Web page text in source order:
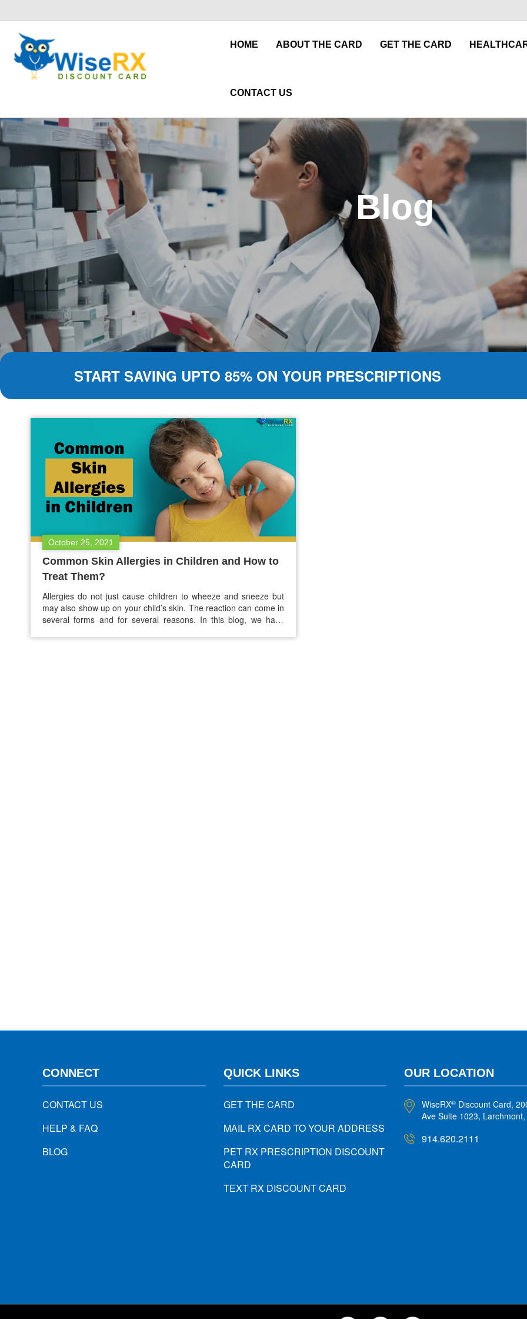
HOME ABOUT THE CARD GET THE CARD
CONTACT US
Blog
START SAVING UPTO 85% ON YOUR PRESCRIPTIONS
October 25, 2021
Common Skin Allergies in Children and How to
Treat Them?
Allergies do not just cause children to wheeze and sneeze but
may also show up on your child’s skin. The reaction can come in
several forms and for several reasons. In this blog, we have
CONNECT
CONTACT US
HELP & FAQ
BLOG
QUICK LINKS
GET THE CARD
MAIL RX CARD TO YOUR ADDRESS
PET RX PRESCRIPTION DISCOUNT
CARD
TEXT RX DISCOUNT CARD
OUR LOCATION
WiseRX® Discount Card,
Ave Suite 1023,
914.620.2111